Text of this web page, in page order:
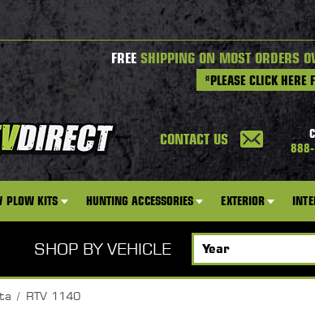
FREE SHIPPING ON MOST ORDERS
*PLEASE CLICK HERE
CONTACT US
PLOW KITS HUNTING ACCESSORIES EXTERIOR
SHOP BY VEHICLE
RTV 1140